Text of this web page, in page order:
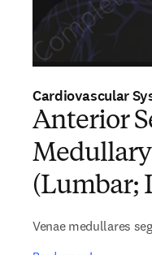
Cardiovascular
Anterior
(Lumbar;
Venae medullares